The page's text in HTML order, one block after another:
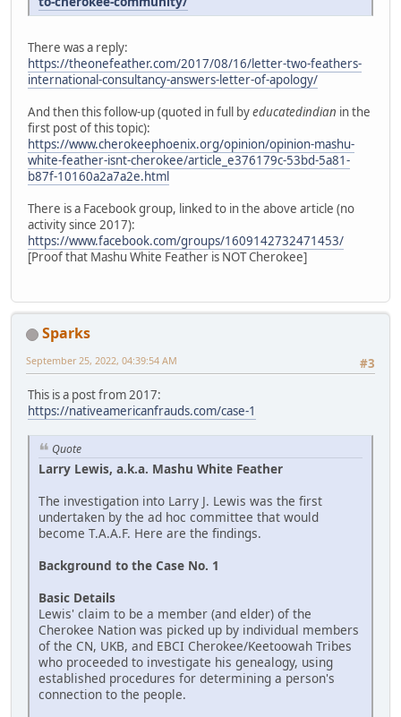
There was a reply:
https://theonefeather.com/2017/08/16/letter-two-feathers-
international-consultancy-answers-letter-of-apology/
And then this follow-up (quoted in full byeducatedindian in the
first post of this topic):
https://www.cherokeephoenix.org/opinion/opinion-mashu-
white-feather-isnt-cherokee/article_e376179c-53bd-5a81-
b87f-10160a2a7a2e.html
There is a Facebook group, linked to in the above article (no
activity since 2017):
https://www.facebook.com/groups/1609142732471453/
[Proof that Mashu White Feather is NOT Cherokee]
Sparks
#3
September 25, 2022, 04:39:54 AM
This is a post from 2017:
https://nativeamericanfrauds.com/case-1
Quote
Larry Lewis, a.k.a. Mashu White Feather
The investigation into Larry J. Lewis was the first
undertaken by the ad hoc committee that would
become T.A.A.F. Here are the findings.
Background to the Case No. 1
Basic Details
Lewis' claim to be a member (and elder) of the
Cherokee Nation was picked up by individual members
of the CN, UKB, and EBCI Cherokee/Keetoowah Tribes
who proceeded to investigate his genealogy, using
established procedures for determining a person's
connection to the people.